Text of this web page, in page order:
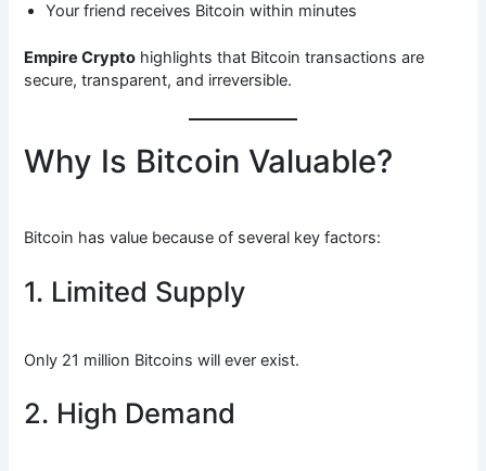
Your friend receives Bitcoin within minutes
Empire Crypto highlights that Bitcoin transactions are
secure, transparent, and irreversible.
Why Is Bitcoin Valuable?
Bitcoin has value because of several key factors:
1. Limited Supply
Only 21 million Bitcoins will ever exist.
2. High Demand